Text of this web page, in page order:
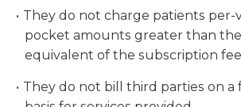
They do not charge patients per-
pocket amounts greater than
equivalent of the subscription
They do not bill third parties on a